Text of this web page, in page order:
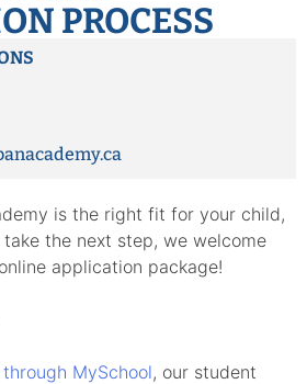
PROCESS
is the right fit for your child,
the next step, we welcome
application package!
MySchool, our student